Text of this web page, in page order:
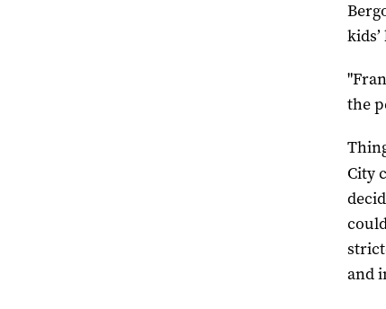
the
City
and